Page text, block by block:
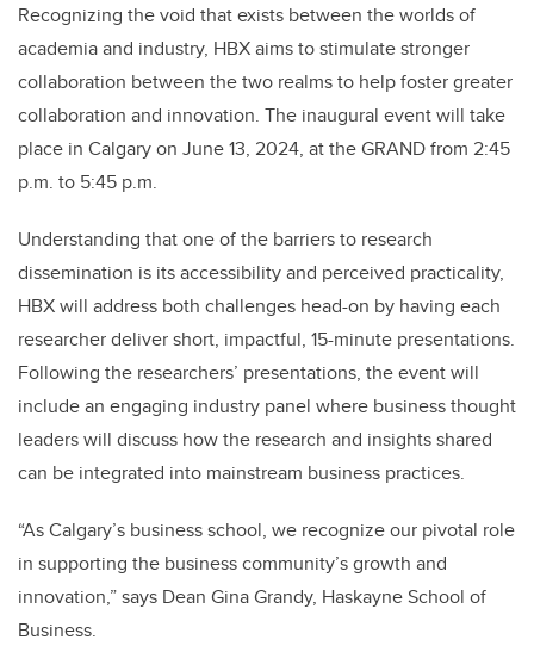
Recognizing the void that exists between the worlds of
academia and industry, HBX aims to stimulate stronger
collaboration between the two realms to help foster greater
collaboration and innovation. The inaugural event will take
place in Calgary on June 13, 2024, at the GRAND from 2:45
p.m. to 5:45 p.m.
Understanding that one of the barriers to research
dissemination is its accessibility and perceived practicality,
HBX will address both challenges head-on by having each
researcher deliver short, impactful, 15-minute presentations.
Following the researchers’ presentations, the event will
include an engaging industry panel where business thought
leaders will discuss how the research and insights shared
can be integrated into mainstream business practices.
“As Calgary’s business school, we recognize our pivotal role
in supporting the business community’s growth and
innovation,” says Dean Gina Grandy, Haskayne School of
Business.